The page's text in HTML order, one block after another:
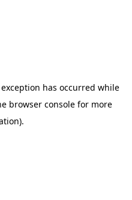
has occurred while
browser console for more